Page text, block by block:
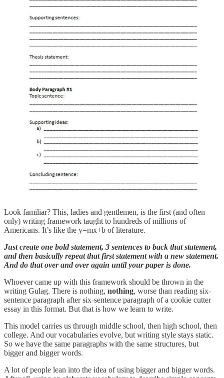
Look familiar? This, ladies and gentlemen, is the first (and often
only) writing framework taught to hundreds of millions of
Americans. It’s like the y=mx+b of literature.
Just create one bold statement, 3 sentences to back that statement,
and then basically repeat that first statement with a new statement.
And do that over and over again until your paper is done.
Whoever came up with this framework should be thrown in the
writing Gulag. There is nothing, nothing, worse than reading six-
sentence paragraph after six-sentence paragraph of a cookie cutter
essay in this format. But that is how we learn to write.
This model carries us through middle school, then high school, then
college. And our vocabularies evolve, but writing style stays static.
So we have the same paragraphs with the same structures, but
bigger and bigger words.
A lot of people lean into the idea of using bigger and bigger words.